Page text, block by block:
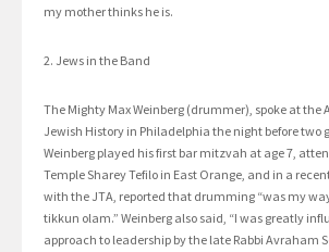
my mother thinks he is.
2. Jews in the Band
The Mighty Max Weinberg (drummer), spoke at the
Jewish History in Philadelphia the night before two
Weinberg played his first bar mitzvah at age 7,
Temple Sharey Tefilo in East Orange, and in a
with the JTA, reported that drumming “was my
tikkun olam.” Weinberg also said, “I was greatly
approach to leadership by the late Rabbi Avraham